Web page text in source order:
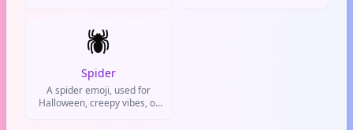
like a mindless braaains
craving monster.
🕷️
Spider
A spider emoji, used for
Halloween, creepy vibes, or